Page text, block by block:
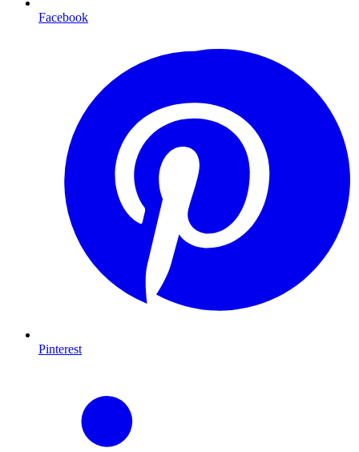
Facebook
Pinterest